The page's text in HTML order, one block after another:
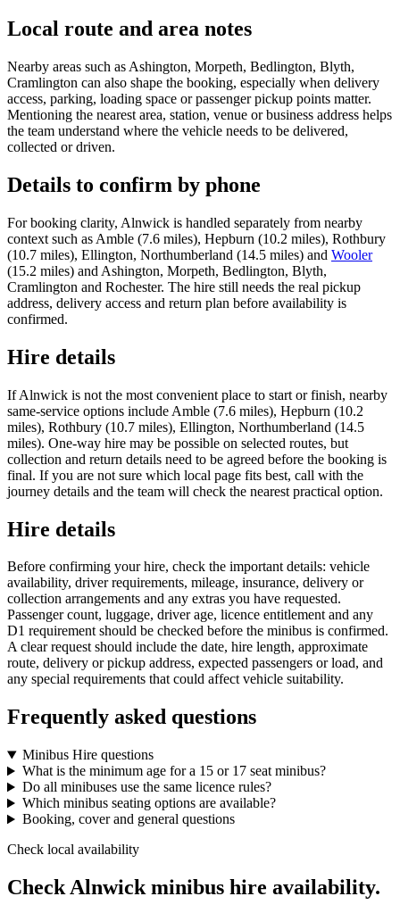
Local route and area notes
Nearby areas such as Ashington, Morpeth, Bedlington, Blyth,
Cramlington can also shape the booking, especially when delivery
access, parking, loading space or passenger pickup points matter.
Mentioning the nearest area, station, venue or business address helps
the team understand where the vehicle needs to be delivered,
collected or driven.
Details to confirm by phone
For booking clarity, Alnwick is handled separately from nearby
context such as Amble (7.6 miles), Hepburn (10.2 miles), Rothbury
(10.7 miles), Ellington, Northumberland (14.5 miles) and Wooler
(15.2 miles) and Ashington, Morpeth, Bedlington, Blyth,
Cramlington and Rochester. The hire still needs the real pickup
address, delivery access and return plan before availability is
confirmed.
Hire details
If Alnwick is not the most convenient place to start or finish, nearby
same-service options include Amble (7.6 miles), Hepburn (10.2
miles), Rothbury (10.7 miles), Ellington, Northumberland (14.5
miles). One-way hire may be possible on selected routes, but
collection and return details need to be agreed before the booking is
final. If you are not sure which local page fits best, call with the
journey details and the team will check the nearest practical option.
Hire details
Before confirming your hire, check the important details: vehicle
availability, driver requirements, mileage, insurance, delivery or
collection arrangements and any extras you have requested.
Passenger count, luggage, driver age, licence entitlement and any
D1 requirement should be checked before the minibus is confirmed.
A clear request should include the date, hire length, approximate
route, delivery or pickup address, expected passengers or load, and
any special requirements that could affect vehicle suitability.
Frequently asked questions
Minibus Hire questions
What is the minimum age for a 15 or 17 seat minibus?
Do all minibuses use the same licence rules?
Which minibus seating options are available?
Booking, cover and general questions
Check local availability
Check Alnwick minibus hire availability.